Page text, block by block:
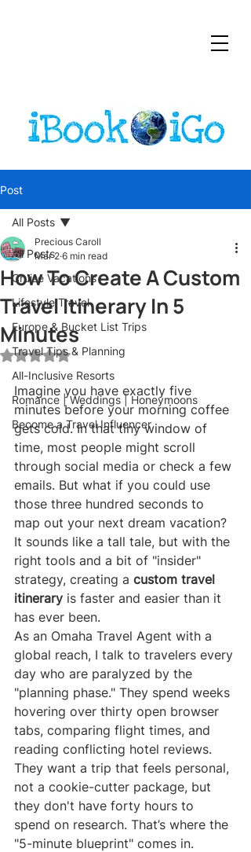
Post
All Posts
Cruise Vacations
Lifestyle Travel
Europe & Bucket List Trips
Travel Tips & Planning
All-Inclusive Resorts
Romance | Weddings | Honeymoons
Become a Travel Influencer
All Posts
How To Create A Custom
Travel Itinerary In 5
Minutes
Precious Caroll
Mar 2 6 min read
Rated NaN out of 5 stars.
Imagine you have exactly five
minutes before your morning coffee
gets cold. In that tiny window of
time, most people might scroll
through social media or check a few
emails. But what if you could use
those three hundred seconds to
map out your next dream vacation?
It sounds like a tall tale, but with the
right tools and a bit of "insider"
strategy, creating a custom travel
itinerary is faster and easier than it
has ever been.
As an Omaha Travel Agent with a
global reach, I talk to travelers every
day who are paralyzed by the
"planning phase." They spend weeks
hovering over thirty open browser
tabs, comparing flight times, and
reading conflicting hotel reviews.
They want a trip that feels personal,
not a cookie-cutter package, but
they don't have forty hours to
spend on research. That’s where the
"5-minute blueprint" comes in.